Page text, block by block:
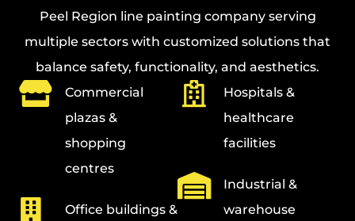
Peel Region line painting company serving
multiple sectors with customized solutions that
balance safety, functionality, and aesthetics.
Commercial
plazas &
shopping
centres
Office buildings &
Hospitals &
healthcare
facilities
Industrial &
warehouse